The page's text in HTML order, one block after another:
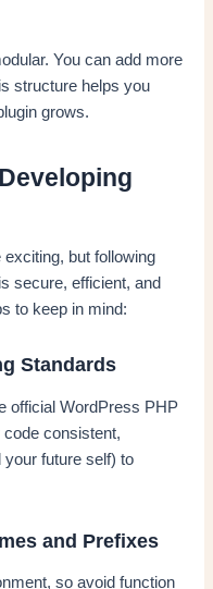
You can add more
structure helps you
grows.
but following
secure, efficient, and
to keep in mind:
Standards
official WordPress PHP
consistent,
your future self) to
and Prefixes
so avoid function